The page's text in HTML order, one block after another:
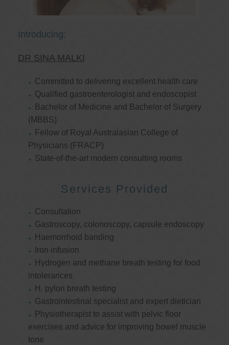
Introducing:
DR SINA MALKI
Committed to delivering excellent health care
Qualified gastroenterologist and endoscopist
Bachelor of Medicine and Bachelor of Surgery
(MBBS)
Fellow of Royal Australasian College of
Physicians (FRACP)
State-of-the-art modern consulting rooms
Services Provided
Consultation
Gastroscopy, colonoscopy, capsule endoscopy
Haemorrhoid banding
Iron infusion
Hydrogen and methane breath testing for food
intolerances
H. pylori breath testing
Gastrointestinal specialist and expert dietician
Physiotherapist to assist with pelvic floor
exercises and advice for improving bowel muscle
tone